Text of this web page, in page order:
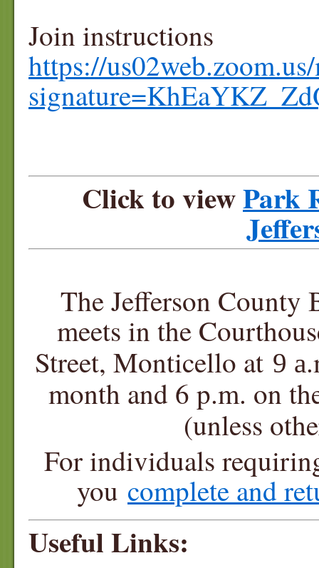
Join instructions
https://
Click to viewPark
The Jefferson County
meets in the
Street, Monticello at 9 a
month and 6 p.m. on
(unless
For individuals
you complete and
Useful Links: